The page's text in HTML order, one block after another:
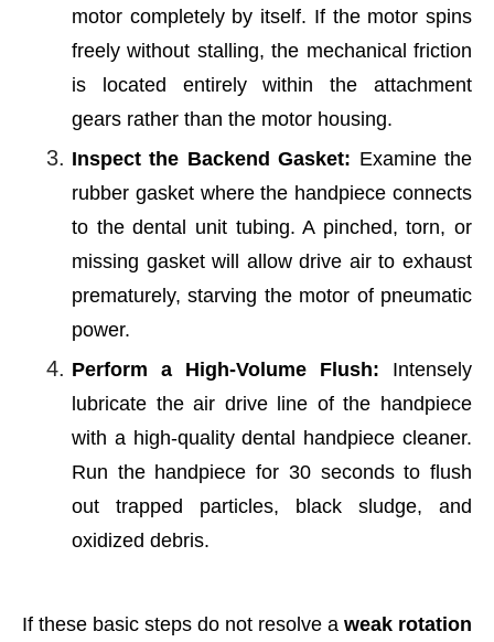
motor completely by itself. If the motor spins
freely without stalling, the mechanical friction
is located entirely within the attachment
gears rather than the motor housing.
Inspect the Backend Gasket: Examine the
rubber gasket where the handpiece connects
to the dental unit tubing. A pinched, torn, or
missing gasket will allow drive air to exhaust
prematurely, starving the motor of pneumatic
power.
Perform a High-Volume Flush: Intensely
lubricate the air drive line of the handpiece
with a high-quality dental handpiece cleaner.
Run the handpiece for 30 seconds to flush
out trapped particles, black sludge, and
oxidized debris.
If these basic steps do not resolve a weak rotation